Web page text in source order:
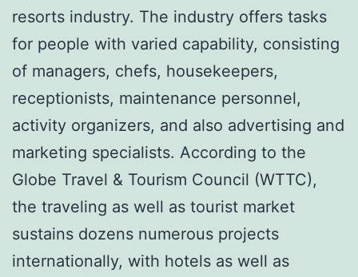
resorts industry. The industry offers tasks
for people with varied capability, consisting
of managers, chefs, housekeepers,
receptionists, maintenance personnel,
activity organizers, and also advertising and
marketing specialists. According to the
Globe Travel & Tourism Council (WTTC),
the traveling as well as tourist market
sustains dozens numerous projects
internationally, with hotels as well as